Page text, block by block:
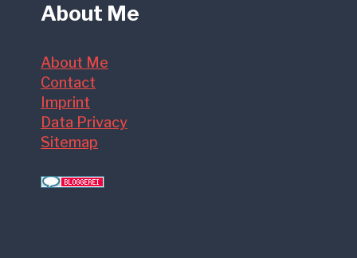
About Me
About Me
Contact
Imprint
Data Privacy
Sitemap